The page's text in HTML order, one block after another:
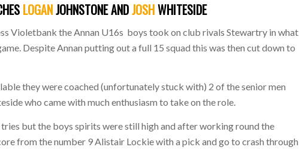
LOGANJOHNSTONE ANDJOSHWHITESIDE
Violetbank the Annan U16s boys took on club rivals Stewartry in what
Despite Annan putting out a full 15 squad this was then cut down to
they were coached (unfortunately stuck with) 2 of the senior men
who came with much enthusiasm to take on the role.
but the boys spirits were still high and after working round the
from the number 9 Alistair Lockie with a pick and go to crash through